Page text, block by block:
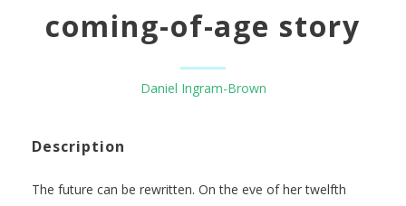
coming-of-age story
Daniel Ingram-Brown
Description
The future can be rewritten. On the eve of her twelfth